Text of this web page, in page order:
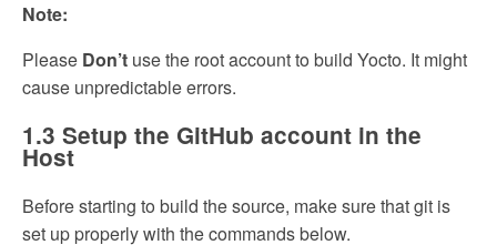
Note:
Please Don’t use the root account to build Yocto. It might
cause unpredictable errors.
1.3 Setup the GitHub account in the
Host
Before starting to build the source, make sure that git is
set up properly with the commands below.